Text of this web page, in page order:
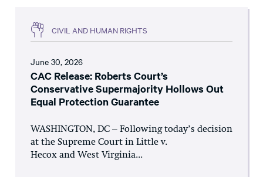
CIVIL AND HUMAN RIGHTS
June 30, 2026
CAC Release: Roberts Court’s
Conservative Supermajority Hollows Out
Equal Protection Guarantee
WASHINGTON, DC – Following today’s decision
at the Supreme Court in Little v.
Hecox and West Virginia...